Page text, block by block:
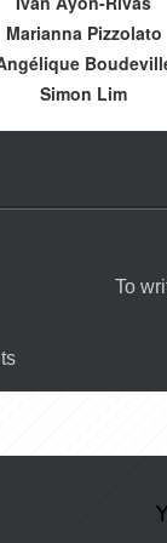
Marianna Pizzolato
Simon Lim
To